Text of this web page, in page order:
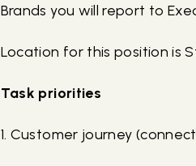
Brands you will report to
Location for this position is
Task priorities
1. Customer journey